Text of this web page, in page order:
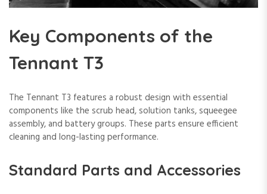
Key Components of the
Tennant T3
The Tennant T3 features a robust design with essential
components like the scrub head, solution tanks, squeegee
assembly, and battery groups. These parts ensure efficient
cleaning and long-lasting performance.
Standard Parts and Accessories